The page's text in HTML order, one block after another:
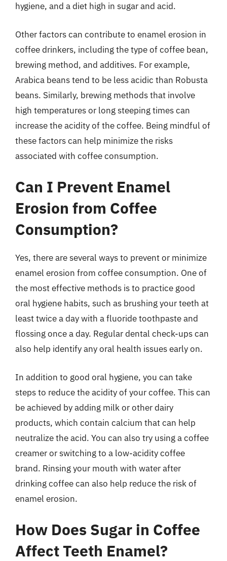
hygiene, and a diet high in sugar and acid.
Other factors can contribute to enamel erosion in
coffee drinkers, including the type of coffee bean,
brewing method, and additives. For example,
Arabica beans tend to be less acidic than Robusta
beans. Similarly, brewing methods that involve
high temperatures or long steeping times can
increase the acidity of the coffee. Being mindful of
these factors can help minimize the risks
associated with coffee consumption.
Can I Prevent Enamel
Erosion from Coffee
Consumption?
Yes, there are several ways to prevent or minimize
enamel erosion from coffee consumption. One of
the most effective methods is to practice good
oral hygiene habits, such as brushing your teeth at
least twice a day with a fluoride toothpaste and
flossing once a day. Regular dental check-ups can
also help identify any oral health issues early on.
In addition to good oral hygiene, you can take
steps to reduce the acidity of your coffee. This can
be achieved by adding milk or other dairy
products, which contain calcium that can help
neutralize the acid. You can also try using a coffee
creamer or switching to a low-acidity coffee
brand. Rinsing your mouth with water after
drinking coffee can also help reduce the risk of
enamel erosion.
How Does Sugar in Coffee
Affect Teeth Enamel?